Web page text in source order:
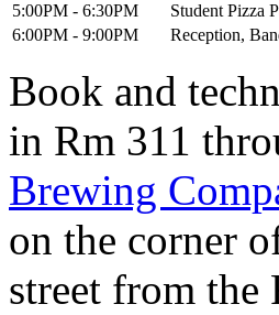
5:00PM - 6:30PM
Student Pizza
6:00PM - 9:00PM
Reception,
Book and
in Rm 311
Brewing
on the corner
street from the